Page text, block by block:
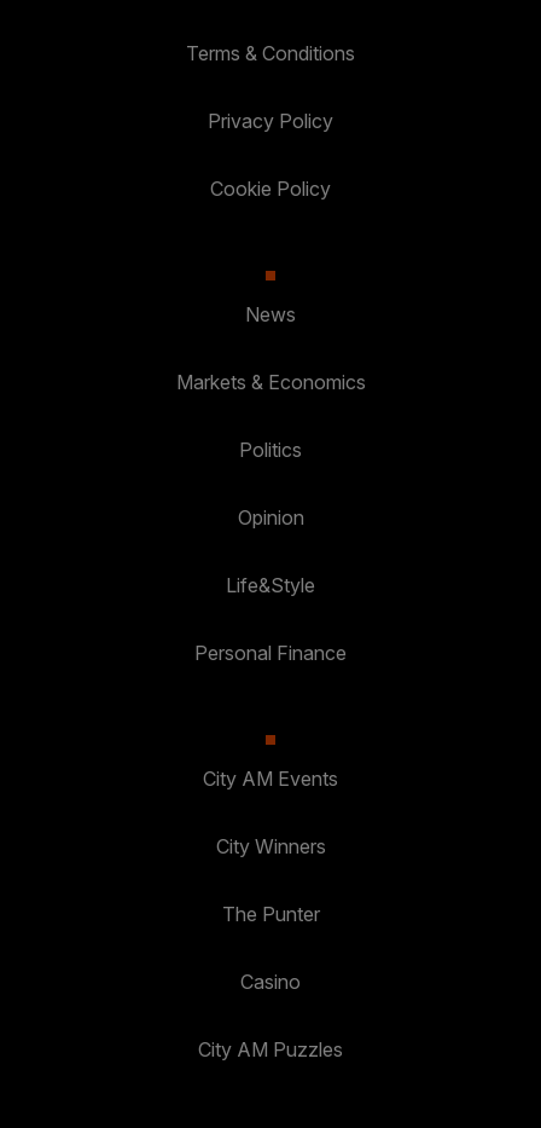
Terms & Conditions
Privacy Policy
Cookie Policy
News
Markets & Economics
Politics
Opinion
Life&Style
Personal Finance
City AM Events
City Winners
The Punter
Casino
City AM Puzzles